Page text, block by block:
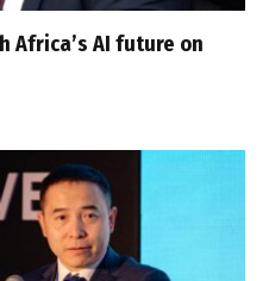
Africa’s AI future on